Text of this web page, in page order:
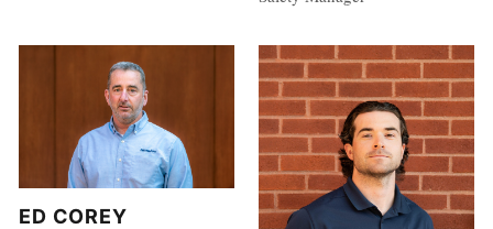
ED COREY